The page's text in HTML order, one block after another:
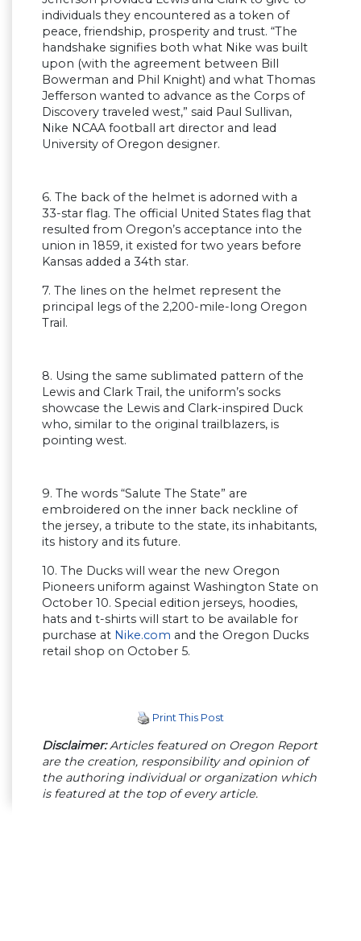
individuals they encountered as a token of
peace, friendship, prosperity and trust. “The
handshake signifies both what Nike was built
upon (with the agreement between Bill
Bowerman and Phil Knight) and what Thomas
Jefferson wanted to advance as the Corps of
Discovery traveled west,” said Paul Sullivan,
Nike NCAA football art director and lead
University of Oregon designer.
6. The back of the helmet is adorned with a
33-star flag. The official United States flag that
resulted from Oregon’s acceptance into the
union in 1859, it existed for two years before
Kansas added a 34th star.
7. The lines on the helmet represent the
principal legs of the 2,200-mile-long Oregon
Trail.
8. Using the same sublimated pattern of the
Lewis and Clark Trail, the uniform’s socks
showcase the Lewis and Clark-inspired Duck
who, similar to the original trailblazers, is
pointing west.
9. The words “Salute The State” are
embroidered on the inner back neckline of
the jersey, a tribute to the state, its inhabitants,
its history and its future.
10. The Ducks will wear the new Oregon
Pioneers uniform against Washington State on
October 10. Special edition jerseys, hoodies,
hats and t-shirts will start to be available for
purchase at Nike.com and the Oregon Ducks
retail shop on October 5.
Print This Post
Disclaimer:Articles featured on Oregon Report
are the creation, responsibility and opinion of
the authoring individual or organization which
is featured at the top of every article.